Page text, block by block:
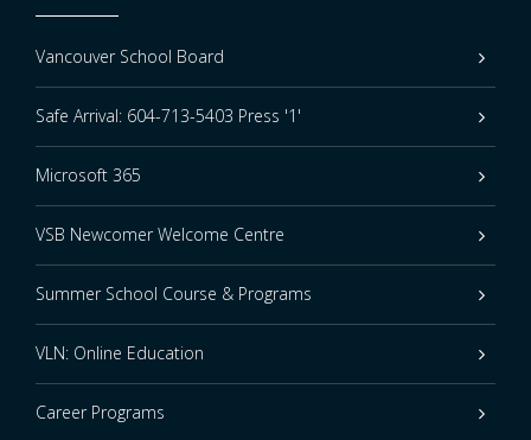
Vancouver School Board
Safe Arrival: 604-713-5403 Press '1'
Microsoft 365
VSB Newcomer Welcome Centre
Summer School Course & Programs
VLN: Online Education
Career Programs